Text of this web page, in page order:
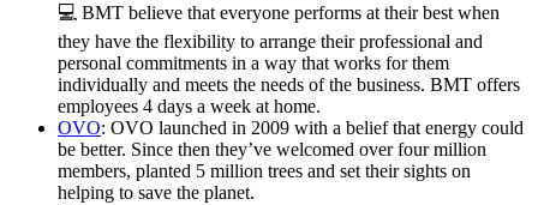
💻 BMT believe that everyone performs at their best when
they have the flexibility to arrange their professional and
personal commitments in a way that works for them
individually and meets the needs of the business. BMT offers
employees 4 days a week at home.
OVO: OVO launched in 2009 with a belief that energy could
be better. Since then they’ve welcomed over four million
members, planted 5 million trees and set their sights on
helping to save the planet.